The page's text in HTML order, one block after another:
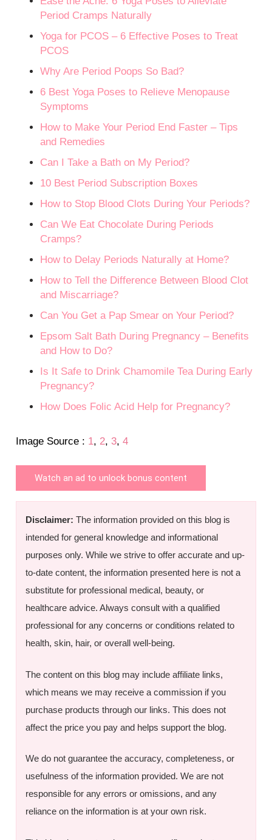
Period Cramps Naturally
Yoga for PCOS – 6 Effective Poses to Treat
PCOS
Why Are Period Poops So Bad?
6 Best Yoga Poses to Relieve Menopause
Symptoms
How to Make Your Period End Faster – Tips
and Remedies
Can I Take a Bath on My Period?
10 Best Period Subscription Boxes
How to Stop Blood Clots During Your Periods?
Can We Eat Chocolate During Periods
Cramps?
How to Delay Periods Naturally at Home?
How to Tell the Difference Between Blood Clot
and Miscarriage?
Can You Get a Pap Smear on Your Period?
Epsom Salt Bath During Pregnancy – Benefits
and How to Do?
Is It Safe to Drink Chamomile Tea During Early
Pregnancy?
How Does Folic Acid Help for Pregnancy?
Image Source : 1, 2, 3,4
Watch an ad to unlock bonus content
Disclaimer: The information provided on this blog is
intended for general knowledge and informational
purposes only. While we strive to offer accurate and up-
to-date content, the information presented here is not a
substitute for professional medical, beauty, or
healthcare advice. Always consult with a qualified
professional for any concerns or conditions related to
health, skin, hair, or overall well-being.
The content on this blog may include affiliate links,
which means we may receive a commission if you
purchase products through our links. This does not
affect the price you pay and helps support the blog.
We do not guarantee the accuracy, completeness, or
usefulness of the information provided. We are not
responsible for any errors or omissions, and any
reliance on the information is at your own risk.